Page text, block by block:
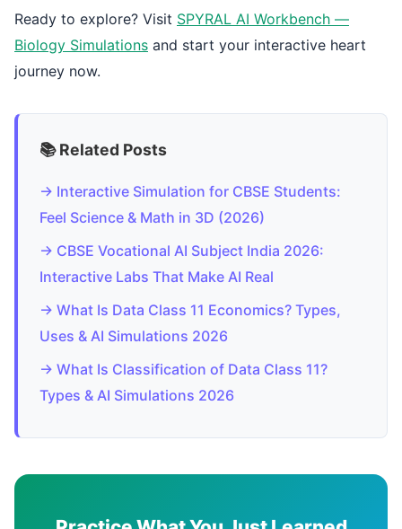
Ready to explore? Visit SPYRAL AI Workbench —
Biology Simulations and start your interactive heart
journey now.
📚 Related Posts
→ Interactive Simulation for CBSE Students:
Feel Science & Math in 3D (2026)
→ CBSE Vocational AI Subject India 2026:
Interactive Labs That Make AI Real
→ What Is Data Class 11 Economics? Types,
Uses & AI Simulations 2026
→ What Is Classification of Data Class 11?
Types & AI Simulations 2026